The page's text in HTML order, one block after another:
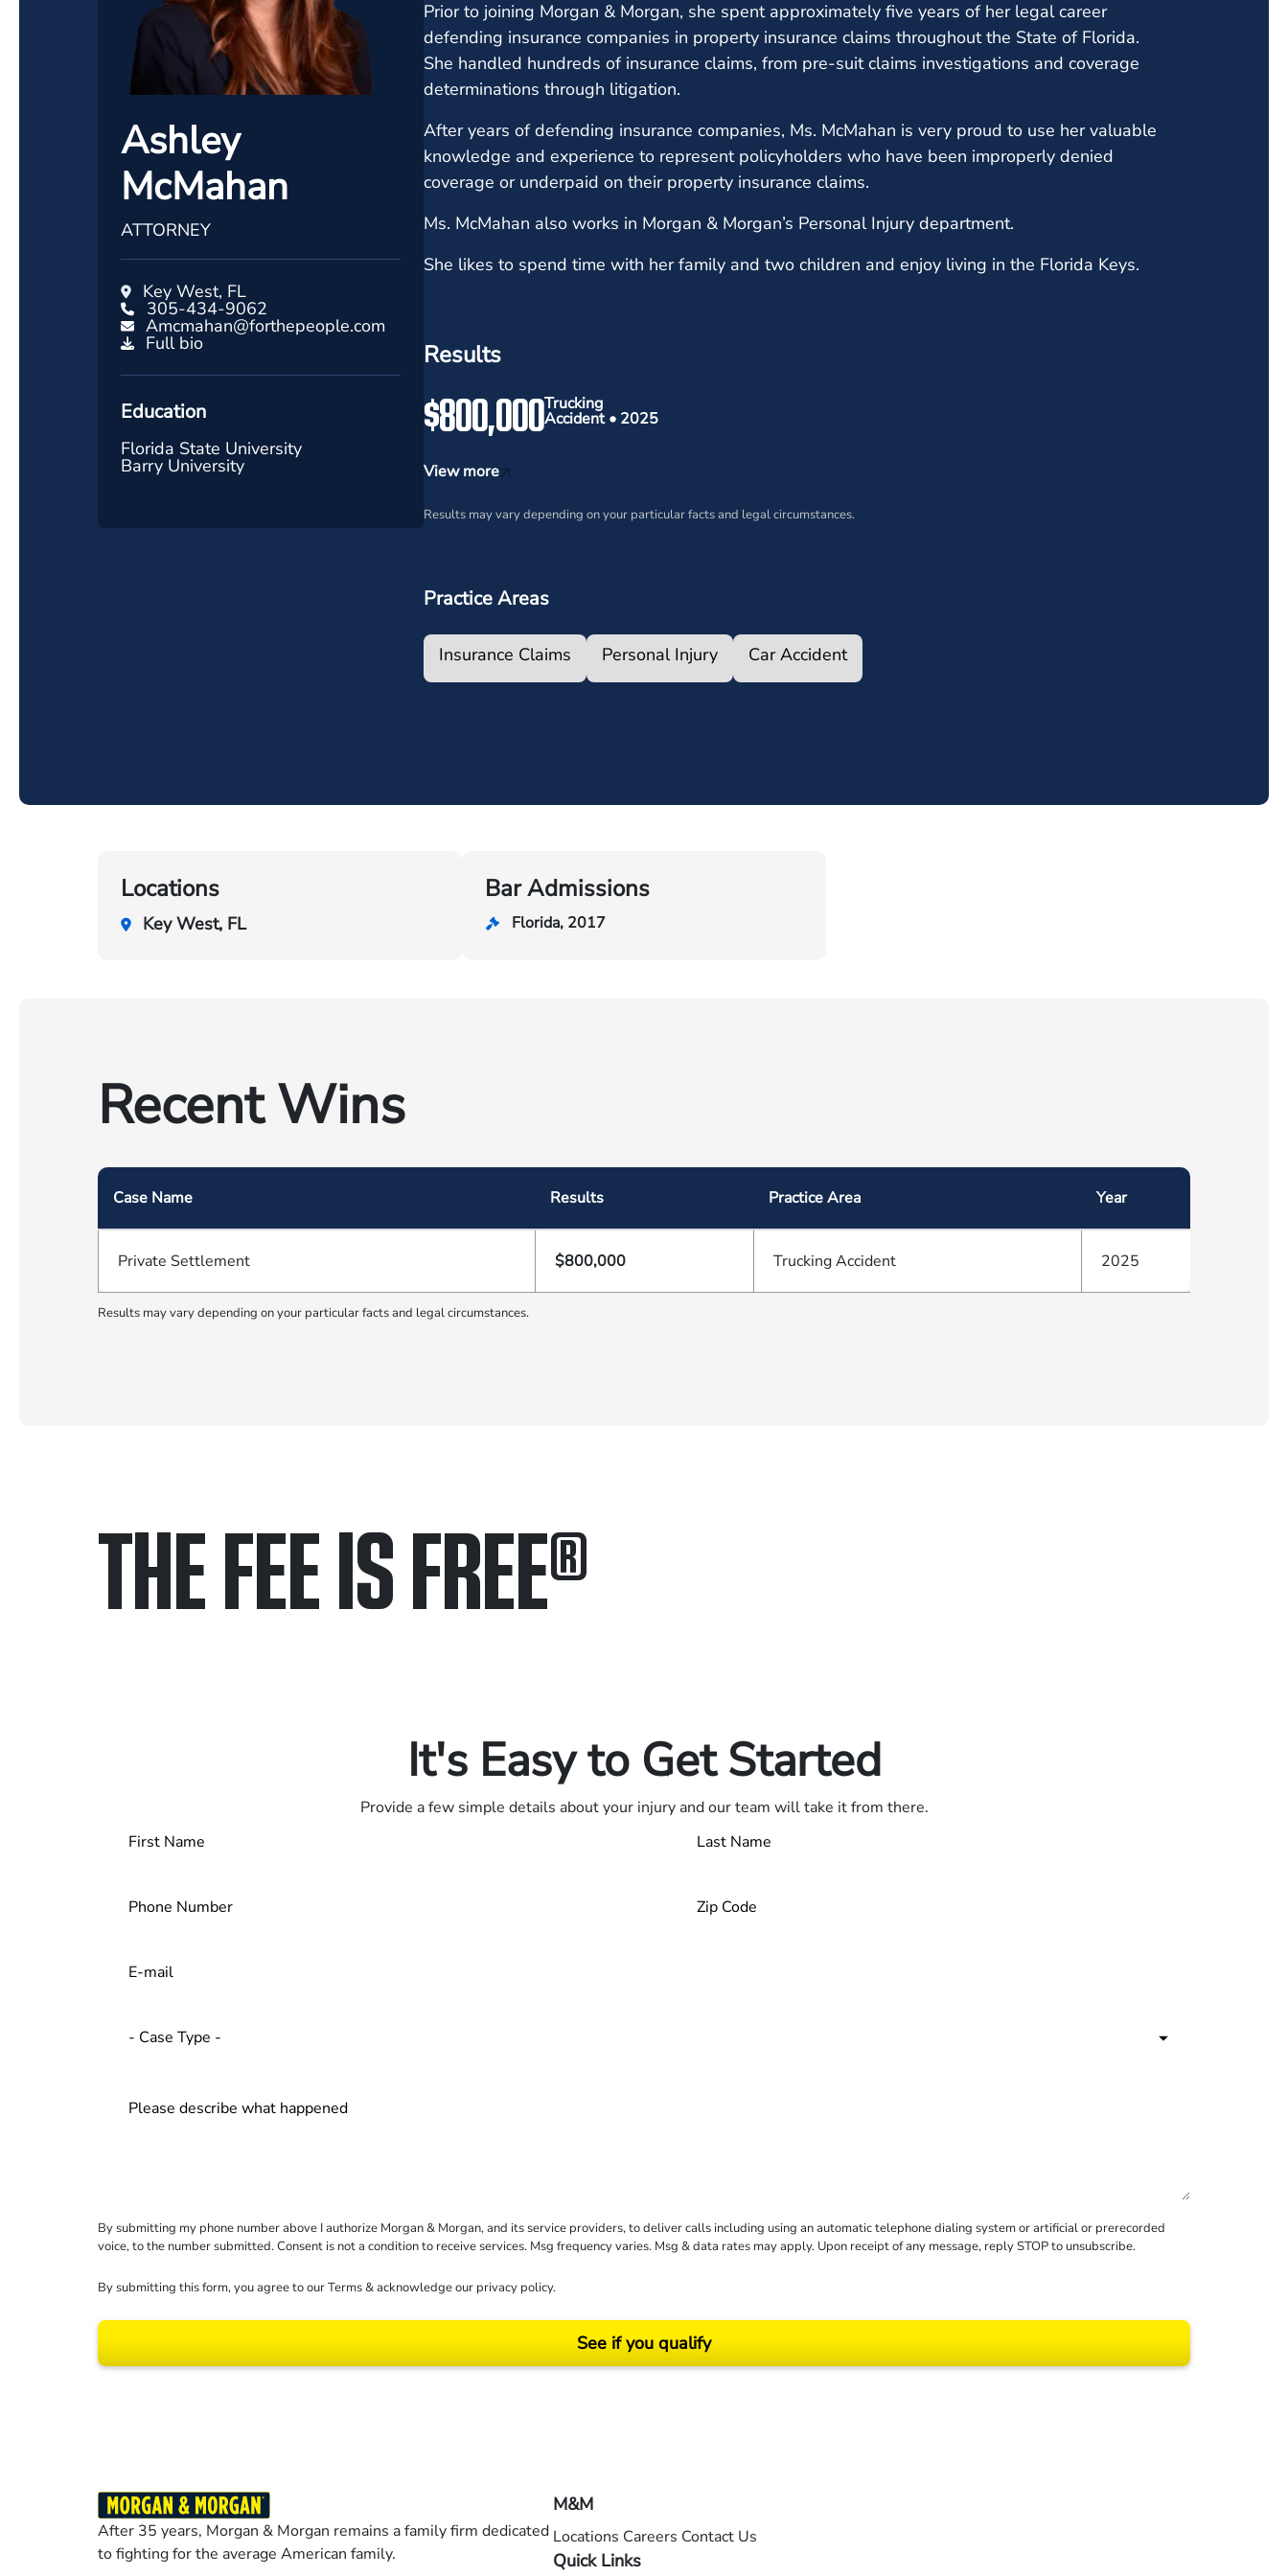
Ashley
McMahan
ATTORNEY
Key West, FL
305-434-9062
Amcmahan@forthepeople.com
Full bio
Education
Florida State University
Barry University
Prior to joining Morgan & Morgan, she spent approximately five years of her legal career
defending insurance companies in property insurance claims throughout the State of Florida.
She handled hundreds of insurance claims, from pre-suit claims investigations and coverage
determinations through litigation.
After years of defending insurance companies, Ms. McMahan is very proud to use her valuable
knowledge and experience to represent policyholders who have been improperly denied
coverage or underpaid on their property insurance claims.
Ms. McMahan also works in Morgan & Morgan’s Personal Injury department.
She likes to spend time with her family and two children and enjoy living in the Florida Keys.
Results
$800,000Trucking
Accident • 2025
View more
Results may vary depending on your particular facts and legal circumstances.
Practice Areas
Insurance Claims Personal Injury Car Accident
Locations
Key West, FL
Bar Admissions
Florida, 2017
Recent Wins
Case Name Results Practice Area Year
Private Settlement $800,000 Trucking Accident 2025
Results may vary depending on your particular facts and legal circumstances.
THE FEE IS FREE®
It's Easy to Get Started
Provide a few simple details about your injury and our team will take it from there.
By submitting my phone number above I authorize Morgan & Morgan, and its service providers, to deliver calls including using an automatic telephone dialing system or artificial or prerecorded
voice, to the number submitted. Consent is not a condition to receive services. Msg frequency varies. Msg & data rates may apply. Upon receipt of any message, reply STOP to unsubscribe.
By submitting this form, you agree to ourTerms& acknowledge our privacy policy.
See if you qualify
After 35 years, Morgan & Morgan remains a family firm dedicated
to fighting for the average American family.
M&M
Locations Careers Contact Us
Quick Links